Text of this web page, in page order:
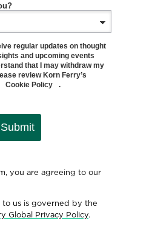
regular updates on thought
and upcoming events
that I may withdraw my
review Korn Ferry’s
Cookie Policy .
Submit
you are agreeing to our
us is governed by the
Global Privacy Policy.